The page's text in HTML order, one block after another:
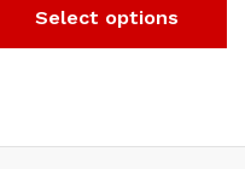
Select options